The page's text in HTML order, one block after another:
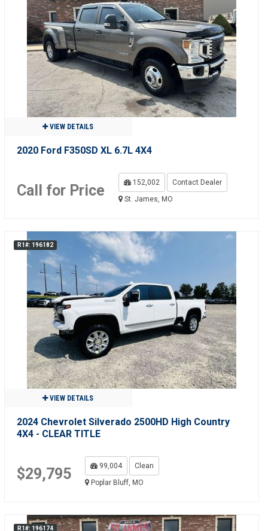
VIEW DETAILS
2020 Ford F350SD XL 6.7L 4X4
Call for Price 152,002
Contact Dealer
St. James, MO
R1#: 196182
VIEW DETAILS
2024 Chevrolet Silverado 2500HD High Country
4X4 - CLEAR TITLE
$29,795 99,004
Clean
Poplar Bluff, MO
R1#: 196174